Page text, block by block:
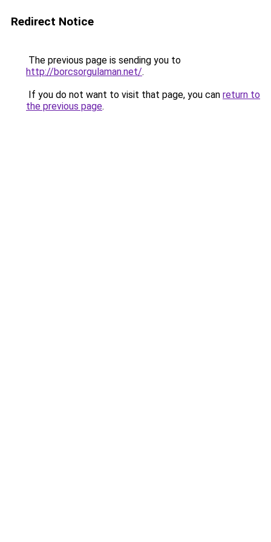
Redirect Notice
The previous page is sending you to
http://borcsorgulaman.net/.
If you do not want to visit that page, you can return to
the previous page.